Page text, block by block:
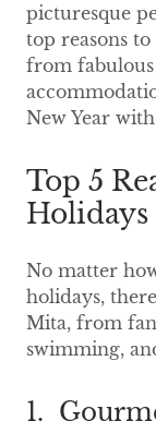
picturesque
top reasons
from
New Year
Top 5
No matter
holidays,
Mita, from
swimming,
1.